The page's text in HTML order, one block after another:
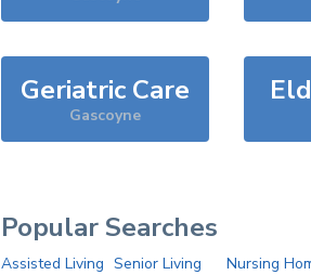
Geriatric Care
Gascoyne
Popular Searches
Assisted Living Senior Living Nursing